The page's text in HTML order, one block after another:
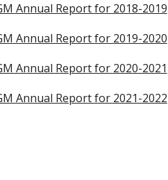
Annual Report for 2018-2019
Annual Report for 2019-2020
Annual Report for 2020-2021
Annual Report for 2021-2022